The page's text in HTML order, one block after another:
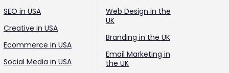
SEO in USA
Creative in USA
Ecommerce in USA
Social Media in USA
Web Design in the
UK
Branding in the UK
Email Marketing in
the UK